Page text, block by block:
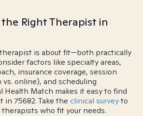
Right Therapist in
is about fit—both practically
factors like specialty areas,
insurance coverage, session
online), and scheduling
Health Match makes it easy to find
75682. Take the clinical surveyto
who fit your needs.